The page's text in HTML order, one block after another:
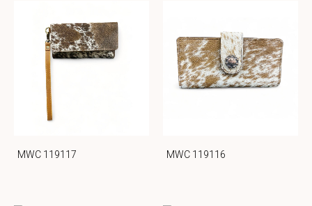
MWC 119117 MWC 119116